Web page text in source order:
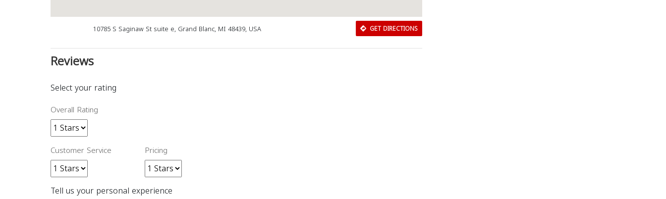
10785 S Saginaw St suite e, Grand Blanc, MI 48439, USA GET DIRECTIONS
Reviews
Select your rating
Overall Rating
Customer Service Pricing
Tell us your personal experience